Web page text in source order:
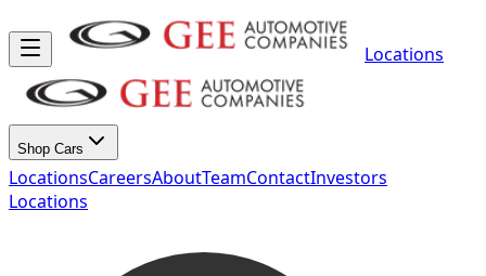
Locations
Shop Cars
LocationsCareersAboutTeamContactInvestors
Locations